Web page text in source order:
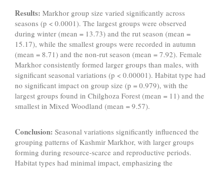
Results: Markhor group size varied significantly across
seasons (p < 0.0001). The largest groups were observed
during winter (mean = 13.73) and the rut season (mean =
15.17), while the smallest groups were recorded in autumn
(mean = 8.71) and the non-rut season (mean = 7.92). Female
Markhor consistently formed larger groups than males, with
significant seasonal variations (p < 0.00001). Habitat type had
no significant impact on group size (p = 0.979), with the
largest groups found in Chilghoza Forest (mean = 11) and the
smallest in Mixed Woodland (mean = 9.57).
Conclusion: Seasonal variations significantly influenced the
grouping patterns of Kashmir Markhor, with larger groups
forming during resource-scarce and reproductive periods.
Habitat types had minimal impact, emphasizing the